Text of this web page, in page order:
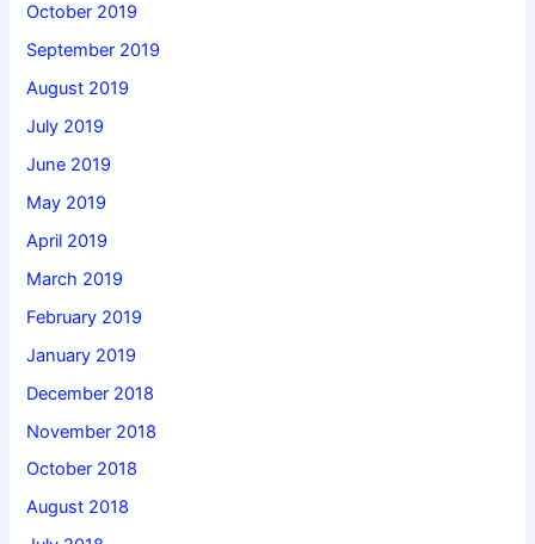
October 2019
September 2019
August 2019
July 2019
June 2019
May 2019
April 2019
March 2019
February 2019
January 2019
December 2018
November 2018
October 2018
August 2018